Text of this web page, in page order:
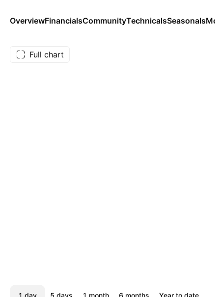
OverviewFinancialsCommunityTechnicalsSeasonals
Full chart
1 day
5 days
1 month
6 months
Year to date